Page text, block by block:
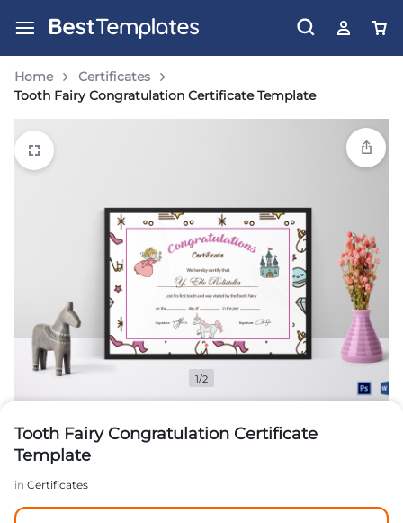
Home
Certificates
Tooth Fairy Congratulation Certificate Template
1/2
Tooth Fairy Congratulation Certificate
Template
in Certificates